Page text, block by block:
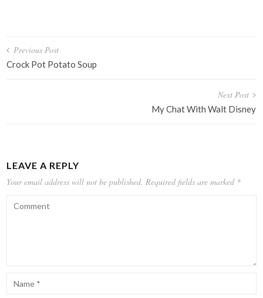
Post
navigation
Previous Post
Crock Pot Potato Soup
Next Post
My Chat With Walt Disney
LEAVE A REPLY
Your email address will not be published. Required fields are marked *